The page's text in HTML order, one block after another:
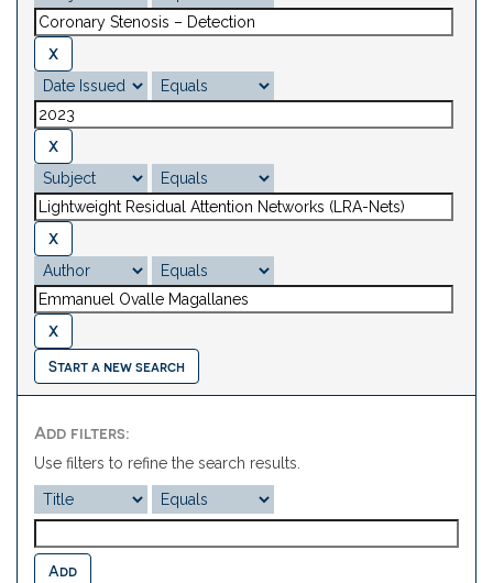
Start a new search
Add filters:
Use filters to refine the search results.